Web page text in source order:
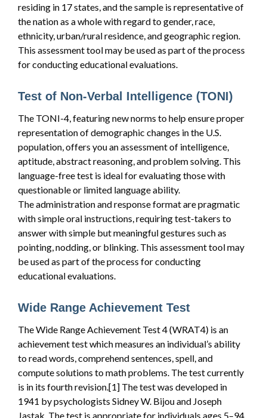
residing in 17 states, and the sample is representative of
the nation as a whole with regard to gender, race,
ethnicity, urban/rural residence, and geographic region.
This assessment tool may be used as part of the process
for conducting educational evaluations.
Test of Non-Verbal Intelligence (TONI)
The TONI-4, featuring new norms to help ensure proper
representation of demographic changes in the U.S.
population, offers you an assessment of intelligence,
aptitude, abstract reasoning, and problem solving. This
language-free test is ideal for evaluating those with
questionable or limited language ability.
The administration and response format are pragmatic
with simple oral instructions, requiring test-takers to
answer with simple but meaningful gestures such as
pointing, nodding, or blinking. This assessment tool may
be used as part of the process for conducting
educational evaluations.
Wide Range Achievement Test
The Wide Range Achievement Test 4 (WRAT4) is an
achievement test which measures an individual’s ability
to read words, comprehend sentences, spell, and
compute solutions to math problems. The test currently
is in its fourth revision.[1] The test was developed in
1941 by psychologists Sidney W. Bijou and Joseph
Jastak. The test is appropriate for individuals ages 5–94